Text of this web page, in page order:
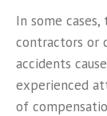
In some
contractors or
accidents
experienced
of